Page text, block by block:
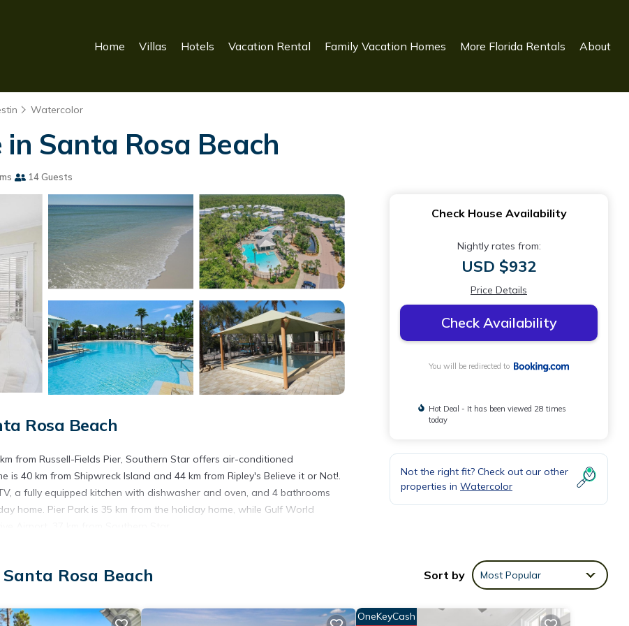
Home Villas Hotels Vacation Rental Family Vacation Homes More Florida Rentals About
Watercolor
Santa Rosa Beach
14 Guests
Rosa Beach
from Russell-Fields Pier, Southern Star offers air-conditioned
40 km from Shipwreck Island and 44 km from Ripley's Believe it or Not!.
a fully equipped kitchen with dishwasher and oven, and 4 bathrooms
home. Pier Park is 35 km from the holiday home, while Gulf World
several amenities that would guarantee your comfort. These amenities
for your next visit, you will surely love it.
Check House Availability
Nightly rates from:
USD $932
Price Details
Check Availability
You will be redirected to
Hot Deal - It has been viewed 28 times
today
Not the right fit? Check out our other
properties in Watercolor
Rosa Beach Sort by Most Popular
OneKeyCash